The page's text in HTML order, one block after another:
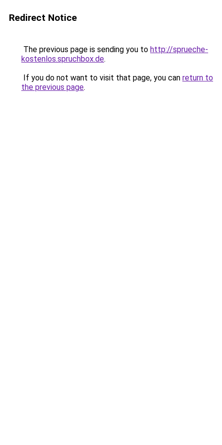
Redirect Notice
The previous page is sending you to http://sprueche-
kostenlos.spruchbox.de.
If you do not want to visit that page, you can return to
the previous page.